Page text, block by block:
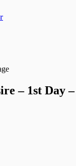
– 1st Day